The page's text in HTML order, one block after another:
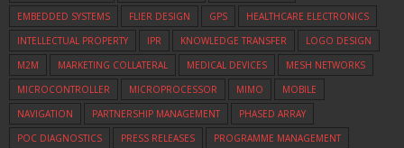
EMBEDDED SYSTEMS
FLIER DESIGN GPS
HEALTHCARE ELECTRONICS
INTELLECTUAL PROPERTY
IPR KNOWLEDGE TRANSFER
LOGO DESIGN
M2M
MARKETING COLLATERAL MEDICAL DEVICES
MESH NETWORKS
MICROCONTROLLER
MICROPROCESSOR MIMO
MOBILE
NAVIGATION
PARTNERSHIP MANAGEMENT
PHASED ARRAY
POC DIAGNOSTICS
PRESS RELEASES
PROGRAMME MANAGEMENT